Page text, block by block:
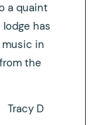
a quaint
has
in
the
Tracy D